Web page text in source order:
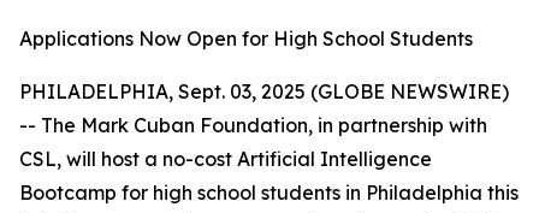
Applications Now Open for High School Students
PHILADELPHIA, Sept. 03, 2025 (GLOBE NEWSWIRE)
-- The Mark Cuban Foundation, in partnership with
CSL, will host a no-cost Artificial Intelligence
Bootcamp for high school students in Philadelphia this